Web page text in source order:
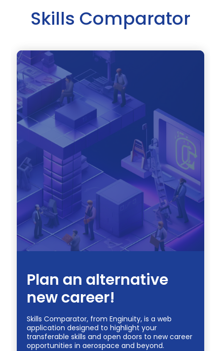
Skills Comparator
Plan an alternative
new career!
Skills Comparator, from Enginuity, is a web
application designed to highlight your
transferable skills and open doors to new career
opportunities in aerospace and beyond.